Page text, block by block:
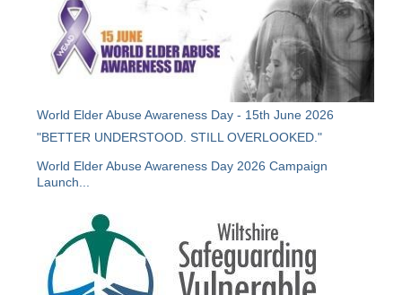
World Elder Abuse Awareness Day - 15th June 2026
"BETTER UNDERSTOOD. STILL OVERLOOKED."
World Elder Abuse Awareness Day 2026 Campaign
Launch...